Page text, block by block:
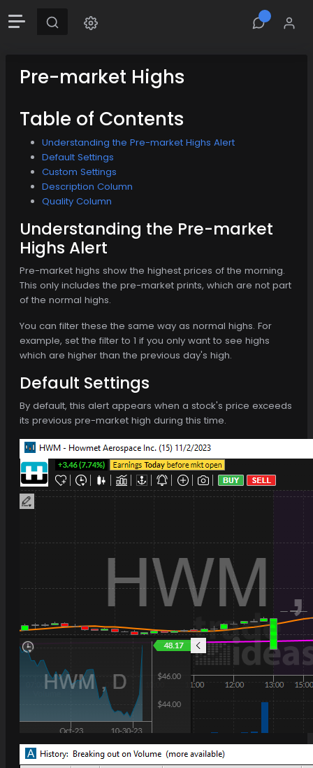
Pre-market Highs
Table of Contents
Understanding the Pre-market Highs Alert
Default Settings
Custom Settings
Description Column
Quality Column
Understanding the Pre-market
Highs Alert
Pre-market highs show the highest prices of the morning.
This only includes the pre-market prints, which are not part
of the normal highs.
You can filter these the same way as normal highs. For
example, set the filter to 1 if you only want to see highs
which are higher than the previous day's high.
Default Settings
By default, this alert appears when a stock's price exceeds
its previous pre-market high during this time.